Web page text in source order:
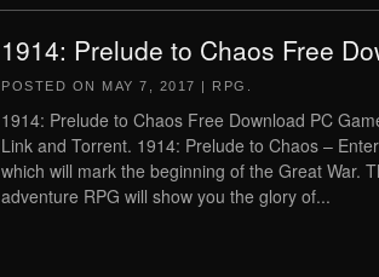
1914: Prelude to Chaos Free
POSTED ON MAY 7, 2017 | RPG
1914: Prelude to Chaos Free Download PC
Link and Torrent. 1914: Prelude to Chaos –
which will mark the beginning of the Great War.
adventure RPG will show you the glory of...